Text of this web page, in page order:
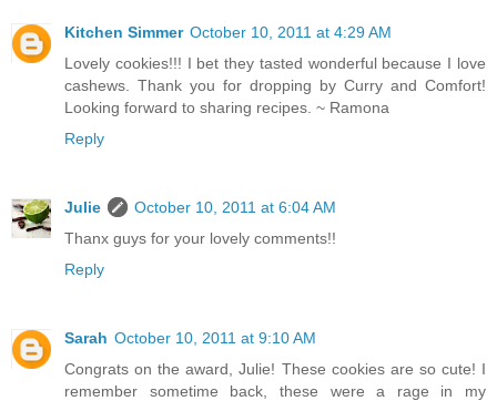
Kitchen Simmer October 10, 2011 at 4:29 AM
Lovely cookies!!! I bet they tasted wonderful because I love
cashews. Thank you for dropping by Curry and Comfort!
Looking forward to sharing recipes. ~ Ramona
Reply
Julie
October 10, 2011 at 6:04 AM
Thanx guys for your lovely comments!!
Reply
Sarah October 10, 2011 at 9:10 AM
Congrats on the award, Julie! These cookies are so cute! I
remember sometime back, these were a rage in my